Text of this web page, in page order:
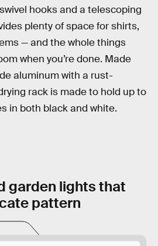
hooks and a telescoping
plenty of space for shirts,
— and the whole things
when you’re done. Made
aluminum with a rust-
rack is made to hold up to
in both black and white.
garden lights that
pattern